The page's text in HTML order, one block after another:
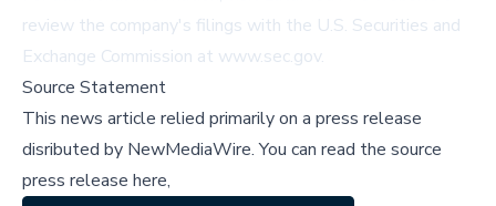
review the company's filings with the U.S. Securities and
Exchange Commission at www.sec.gov.
Source Statement
This news article relied primarily on a press release
disributed by NewMediaWire.You can read the source
press release here,